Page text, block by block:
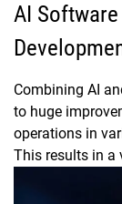
AI
Combining AI
to huge
operations in
This results in a